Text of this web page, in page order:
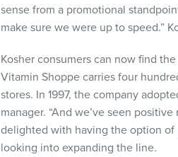
sense from a promotional
make sure we were up to speed.”
Kosher consumers can now find
Vitamin Shoppe carries four
stores. In 1997, the company
manager. “And we’ve seen
delighted with having the option of
looking into expanding the line.